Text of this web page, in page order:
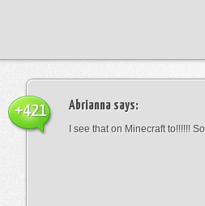
Abrianna says:
I see that on Minecraft to!!!!!!
+421